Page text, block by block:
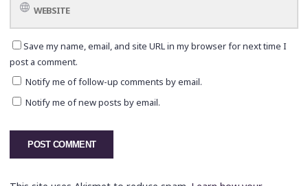
Save my name, email, and site URL in my browser for next time I
post a comment.
Notify me of follow-up comments by email.
Notify me of new posts by email.